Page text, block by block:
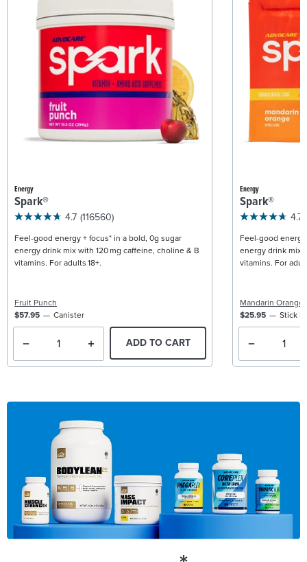
Energy
Spark®
4.7 (116560)
Feel-good energy + focus* in a bold, 0g sugar
energy drink mix with 120 mg caffeine, choline & B
vitamins. For adults 18+.
Fruit Punch
$57.95
Canister
ADD TO CART
Energy
Spark®
4.7
Feel-good
energy drink mix
vitamins. For
Mandarin Orange
$25.95
Stick